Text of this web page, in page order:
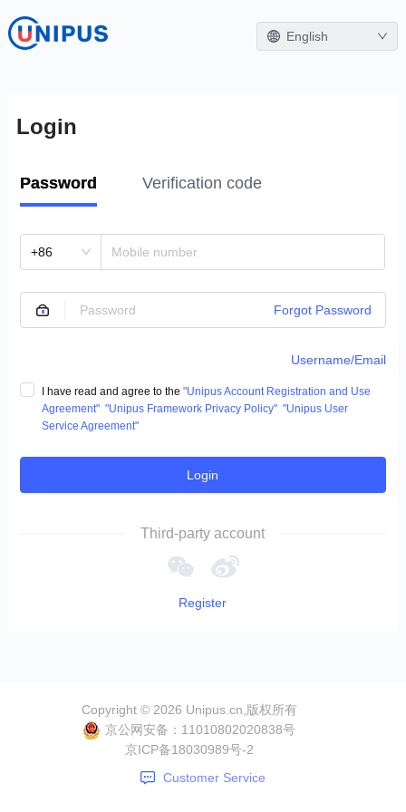
English
Login
Password Verification code
+86
Forgot Password
Username/Email
I have read and agree to the "Unipus Account Registration and Use
Agreement" "Unipus Framework Privacy Policy" "Unipus User
Service Agreement"
Login
Third-party account
Register
Copyright © 2026 Unipus.cn,版权所有
京公网安备： 11010802020838号
京ICP备18030989号-2
Customer Service